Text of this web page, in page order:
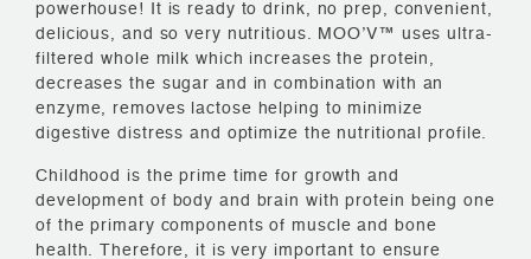
powerhouse! It is ready to drink, no prep, convenient,
delicious, and so very nutritious. MOO’V™ uses ultra-
filtered whole milk which increases the protein,
decreases the sugar and in combination with an
enzyme, removes lactose helping to minimize
digestive distress and optimize the nutritional profile.
Childhood is the prime time for growth and
development of body and brain with protein being one
of the primary components of muscle and bone
health. Therefore, it is very important to ensure